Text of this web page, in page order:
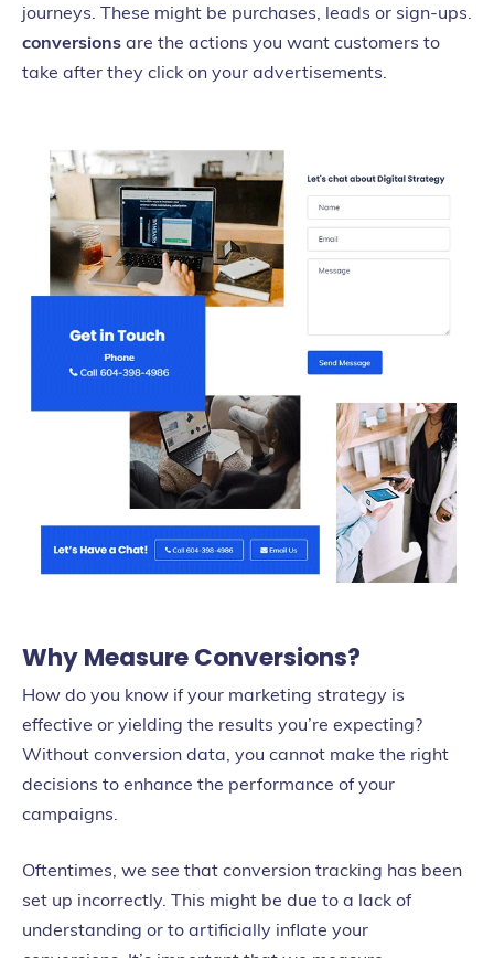
journeys. These might be purchases, leads or sign-ups.
conversions are the actions you want customers to
take after they click on your advertisements.
Why Measure Conversions?
How do you know if your marketing strategy is
effective or yielding the results you’re expecting?
Without conversion data, you cannot make the right
decisions to enhance the performance of your
campaigns.
Oftentimes, we see that conversion tracking has been
set up incorrectly. This might be due to a lack of
understanding or to artificially inflate your